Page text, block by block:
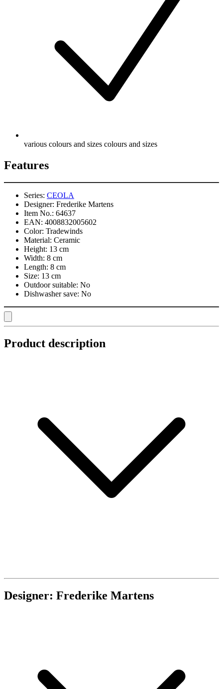
various colours and sizes colours and sizes
Features
Series: CEOLA
Designer: Frederike Martens
Item No.: 64637
EAN: 4008832005602
Color: Tradewinds
Material: Ceramic
Height: 13 cm
Width: 8 cm
Length: 8 cm
Size: 13 cm
Outdoor suitable: No
Dishwasher save: No
Product description
Designer: Frederike Martens